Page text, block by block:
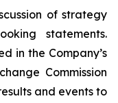
of strategy
statements.
in the Company’s
Commission
and events to